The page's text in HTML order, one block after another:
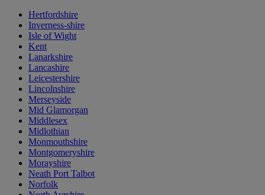
Hertfordshire
Inverness-shire
Isle of Wight
Kent
Lanarkshire
Lancashire
Leicestershire
Lincolnshire
Merseyside
Mid Glamorgan
Middlesex
Midlothian
Monmouthshire
Montgomeryshire
Morayshire
Neath Port Talbot
Norfolk